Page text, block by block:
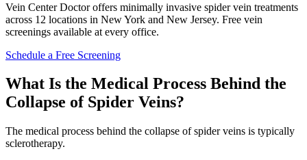
Vein Center Doctor offers minimally invasive spider vein treatments
across 12 locations in New York and New Jersey. Free vein
screenings available at every office.
Schedule a Free Screening
What Is the Medical Process Behind the
Collapse of Spider Veins?
The medical process behind the collapse of spider veins is typically
sclerotherapy.